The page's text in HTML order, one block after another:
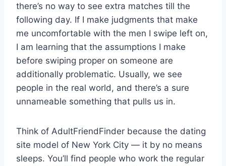
there’s no way to see extra matches till the
following day. If I make judgments that make
me uncomfortable with the men I swipe left on,
I am learning that the assumptions I make
before swiping proper on someone are
additionally problematic. Usually, we see
people in the real world, and there’s a sure
unnameable something that pulls us in.
Think of AdultFriendFinder because the dating
site model of New York City — it by no means
sleeps. You’ll find people who work the regular